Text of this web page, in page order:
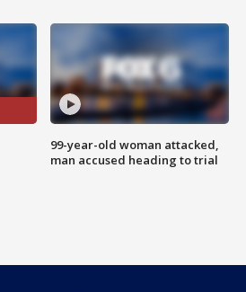
99-year-old woman attacked,
man accused heading to trial